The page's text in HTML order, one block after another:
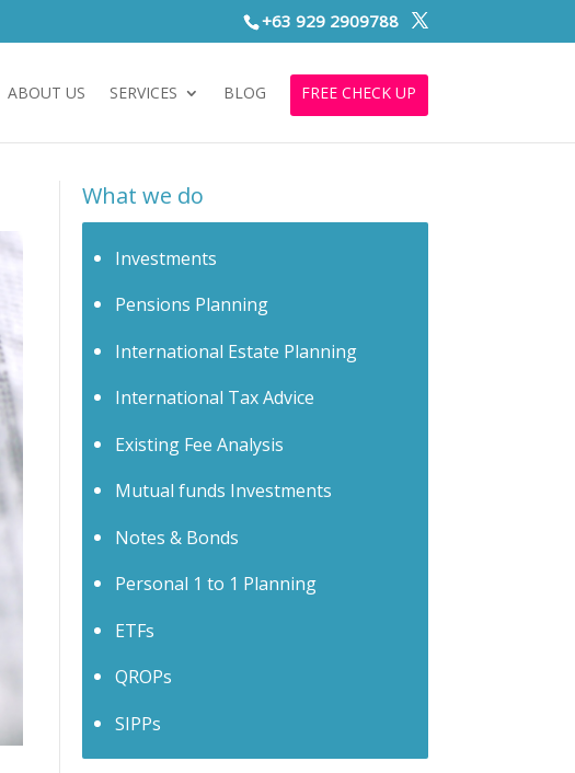
+63 929 2909788
ABOUT US SERVICES BLOG FREE CHECK UP
What we do
Investments
Pensions Planning
International Estate Planning
International Tax Advice
Existing Fee Analysis
Mutual funds Investments
Notes & Bonds
Personal 1 to 1 Planning
ETFs
QROPs
SIPPs